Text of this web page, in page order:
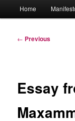
Home
Post
← Previous
Essay